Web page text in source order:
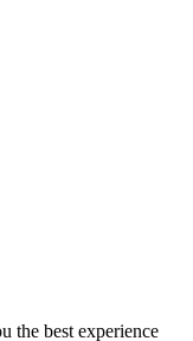
the best experience